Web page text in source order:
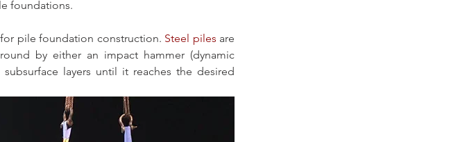
foundations.
pile foundation construction. Steel piles are
by either an impact hammer (dynamic
layers until it reaches the desired